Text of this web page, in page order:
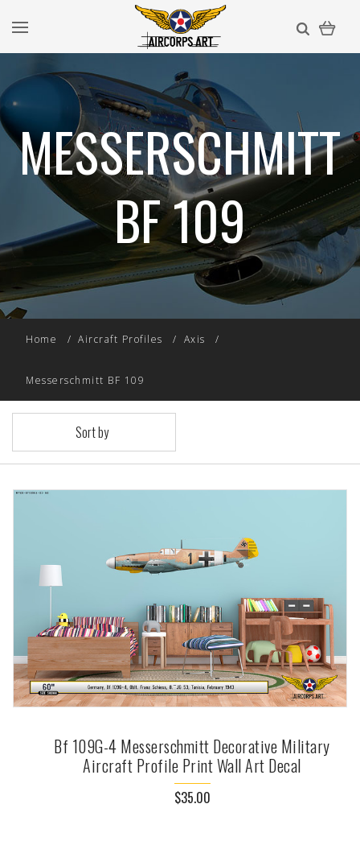
MESSERSCHMITT
BF 109
Home Aircraft Profiles Axis
Messerschmitt BF 109
Sort by
Bf 109G-4 Messerschmitt Decorative Military
Aircraft Profile Print Wall Art Decal
$35.00